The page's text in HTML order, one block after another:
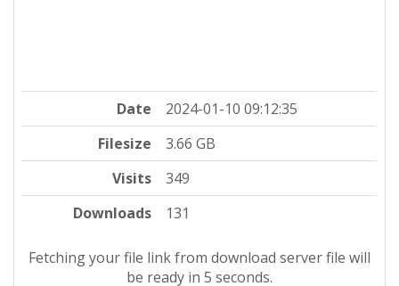
Date
2024-01-10 09:12:35
Filesize
3.66 GB
Visits
349
Downloads
131
Fetching your file link from download server file will
be ready in 4 seconds.